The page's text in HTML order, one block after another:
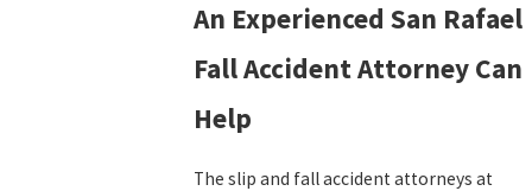
An Experienced San Rafael
Fall Accident Attorney Can
Help
The slip and fall accident attorneys at